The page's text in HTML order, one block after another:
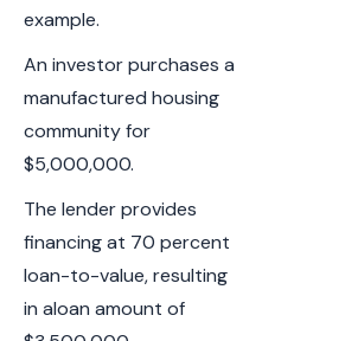
example.
An investor purchases a
manufactured housing
community for
$5,000,000.
The lender provides
financing at 70 percent
loan-to-value, resulting
in aloan amount of